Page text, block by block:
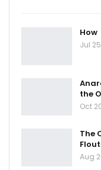
How
Jul
the
Oct
The
Aug